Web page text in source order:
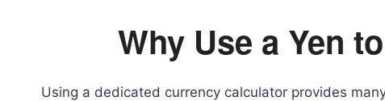
Why Use a Yen
Using a dedicated currency calculator provides